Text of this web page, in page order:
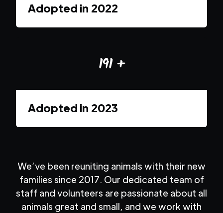
Adopted in 2022
191 +
Adopted in 2023
We’ve been reuniting animals with their new
families since 2017. Our dedicated team of
staff and volunteers are passionate about all
animals great and small, and we work with